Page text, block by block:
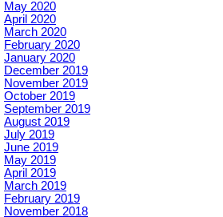
May 2020
April 2020
March 2020
February 2020
January 2020
December 2019
November 2019
October 2019
September 2019
August 2019
July 2019
June 2019
May 2019
April 2019
March 2019
February 2019
November 2018